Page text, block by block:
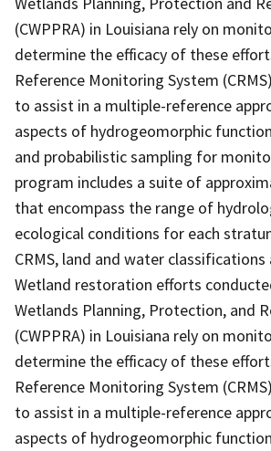
(CWPPRA) in Louisiana rely on
determine the efficacy of these
Reference Monitoring System
to assist in a multiple-reference
aspects of hydrogeomorphic
and probabilistic sampling for
program includes a suite of
that encompass the range of
ecological conditions for each
CRMS, land and water
Wetland restoration efforts
Wetlands Planning, Protection, and
(CWPPRA) in Louisiana rely on
determine the efficacy of these
Reference Monitoring System
to assist in a multiple-reference
aspects of hydrogeomorphic